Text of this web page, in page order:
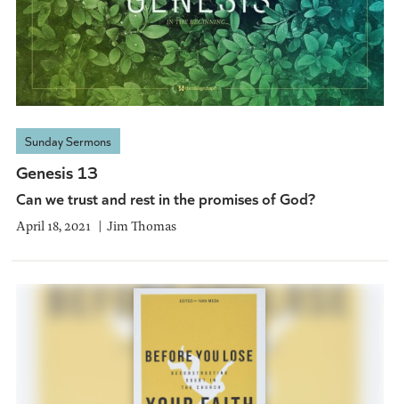
Sunday Sermons
Genesis 13
Can we trust and rest in the promises of God?
April 18, 2021 Jim Thomas